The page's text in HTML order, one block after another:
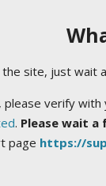
site, just wait
verify with
. Please wait a
page https://